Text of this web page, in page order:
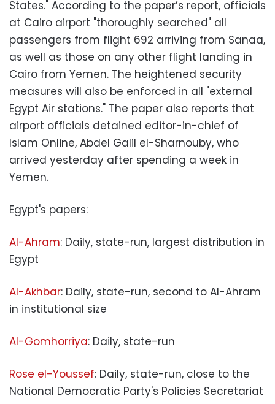
States." According to the paper’s report, officials
at Cairo airport "thoroughly searched" all
passengers from flight 692 arriving from Sanaa,
as well as those on any other flight landing in
Cairo from Yemen. The heightened security
measures will also be enforced in all "external
Egypt Air stations." The paper also reports that
airport officials detained editor-in-chief of
Islam Online, Abdel Galil el-Sharnouby, who
arrived yesterday after spending a week in
Yemen.
Egypt's papers:
Al-Ahram: Daily, state-run, largest distribution in
Egypt
Al-Akhbar: Daily, state-run, second to Al-Ahram
in institutional size
Al-Gomhorriya: Daily, state-run
Rose el-Youssef: Daily, state-run, close to the
National Democratic Party's Policies Secretariat